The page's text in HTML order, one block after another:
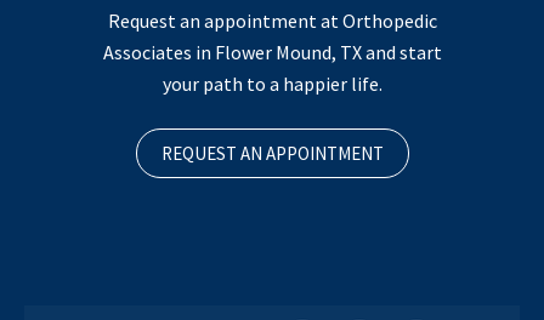
Request an appointment at Orthopedic
Associates in Flower Mound, TX and start
your path to a happier life.
REQUEST AN APPOINTMENT